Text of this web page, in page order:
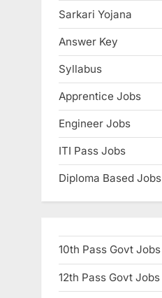
Sarkari Yojana
Answer Key
Syllabus
Apprentice Jobs
Engineer Jobs
ITI Pass Jobs
Diploma Based Jobs
10th Pass Govt Jobs
12th Pass Govt Jobs